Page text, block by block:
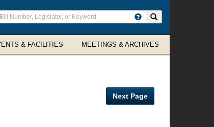
& FACILITIES MEETINGS & ARCHIVES
Next Page